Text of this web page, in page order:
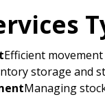
Efficient
storage and
Managing